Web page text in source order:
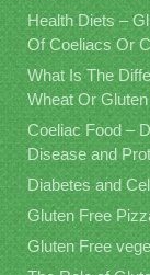
Health Diets –
Of Coeliacs Or
What Is The
Wheat Or
Coeliac Food –
Disease and
Diabetes and
Gluten Free
Gluten Free